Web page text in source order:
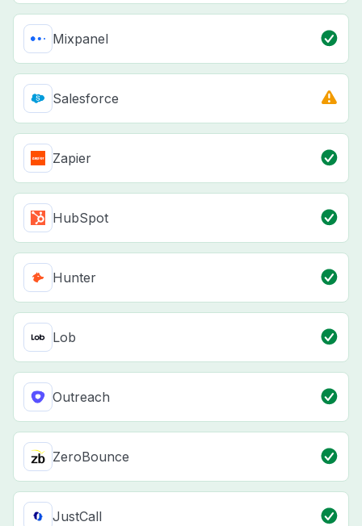
Mixpanel
Salesforce
Zapier
HubSpot
Hunter
Lob
Outreach
ZeroBounce
JustCall